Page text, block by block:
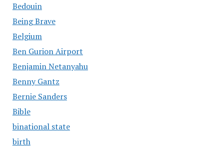
Bedouin
Being Brave
Belgium
Ben Gurion Airport
Benjamin Netanyahu
Benny Gantz
Bernie Sanders
Bible
binational state
birth